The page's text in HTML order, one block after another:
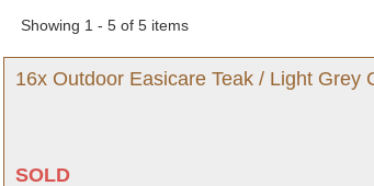
Showing 1 - 5 of 5 items
16x Outdoor Easicare Teak / Light Grey
SOLD